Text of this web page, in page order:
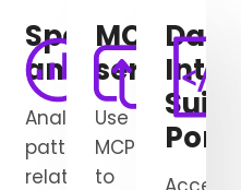
verification
Spatial
analytics
Analyze
patterns,
relationships,
MCP
server
Use
MCP
to
Data